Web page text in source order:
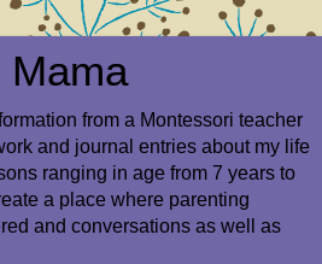
Mama
from a Montessori teacher
and journal entries about my life
ranging in age from 7 years to
a place where parenting
and conversations as well as